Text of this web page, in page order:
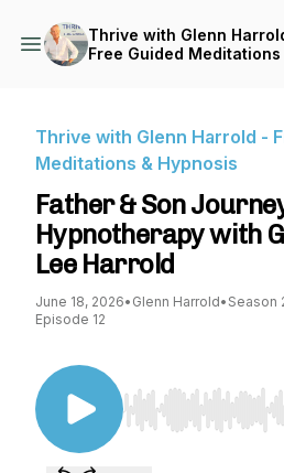
Thrive with Glenn
Free Guided Meditations
Thrive with Glenn Harrold -
Meditations & Hypnosis
Father & Son
Hypnotherapy with
Lee Harrold
June 18, 2026• Glenn Harrold• Season
Episode 12
Use Left/Right to